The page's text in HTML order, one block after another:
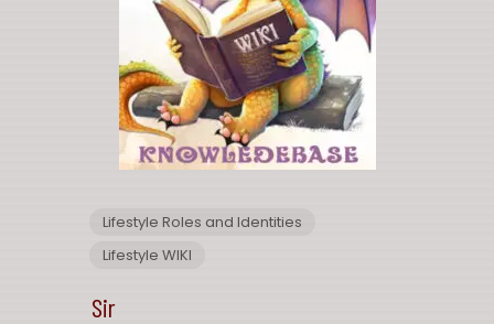
Lifestyle Roles and Identities
Lifestyle WIKI
Sir